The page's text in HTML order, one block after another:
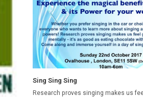
Sing Sing Sing
Research proves singing makes us